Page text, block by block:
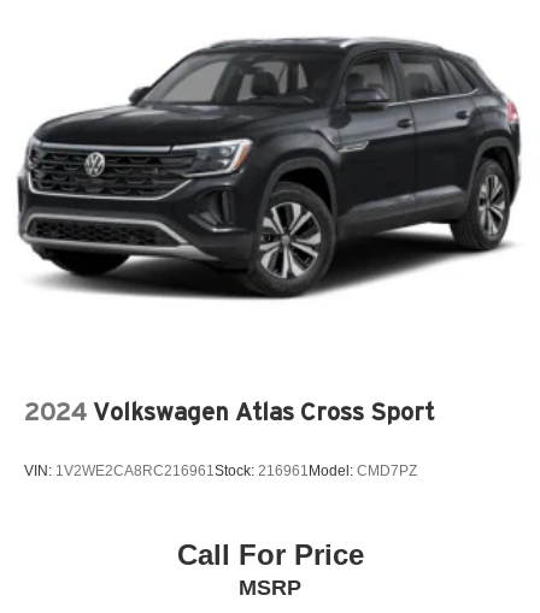
2024 Volkswagen Atlas Cross Sport
VIN: 1V2WE2CA8RC216961Stock: 216961 Model: CMD7PZ
Call For Price
MSRP